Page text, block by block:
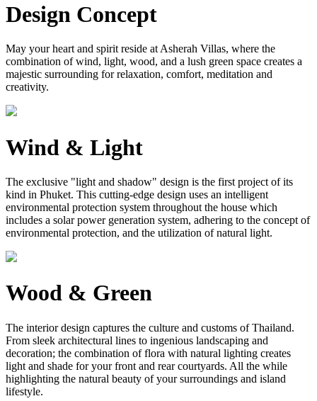
Design Concept
May your heart and spirit reside at Asherah Villas, where the
combination of wind, light, wood, and a lush green space creates a
majestic surrounding for relaxation, comfort, meditation and
creativity.
Wind & Light
The exclusive "light and shadow" design is the first project of its
kind in Phuket. This cutting-edge design uses an intelligent
environmental protection system throughout the house which
includes a solar power generation system, adhering to the concept of
environmental protection, and the utilization of natural light.
Wood & Green
The interior design captures the culture and customs of Thailand.
From sleek architectural lines to ingenious landscaping and
decoration; the combination of flora with natural lighting creates
light and shade for your front and rear courtyards. All the while
highlighting the natural beauty of your surroundings and island
lifestyle.